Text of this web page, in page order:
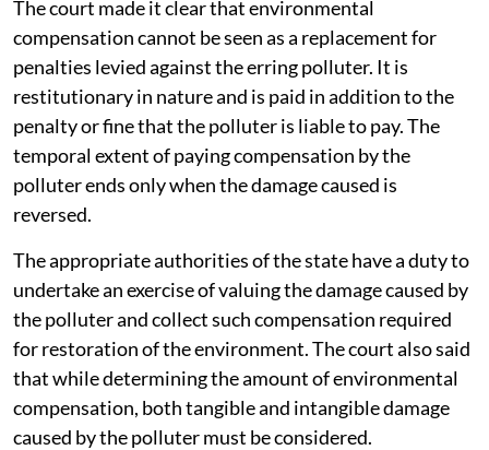
The court made it clear that environmental
compensation cannot be seen as a replacement for
penalties levied against the erring polluter. It is
restitutionary in nature and is paid in addition to the
penalty or fine that the polluter is liable to pay. The
temporal extent of paying compensation by the
polluter ends only when the damage caused is
reversed.
The appropriate authorities of the state have a duty to
undertake an exercise of valuing the damage caused by
the polluter and collect such compensation required
for restoration of the environment. The court also said
that while determining the amount of environmental
compensation, both tangible and intangible damage
caused by the polluter must be considered.